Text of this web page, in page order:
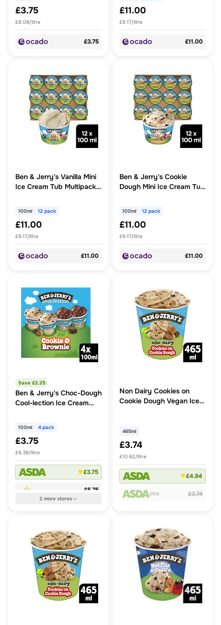
£3.75
£8.08/litre
£3.75
£11.00
£9.17/litre
£11.00
Ben & Jerry's Vanilla Mini
Ice Cream Tub Multipack
100ml 12 pack
£11.00
£9.17/litre
£11.00
Ben & Jerry's Cookie
Dough Mini Ice Cream Tub
100ml 12 pack
£11.00
£9.17/litre
£11.00
Save £2.25
Ben & Jerry's Choc-Dough
Cool-lection Ice Cream
100ml 4 pack
£3.75
£9.38/litre
£3.75
£5.75
2more stores
Non Dairy Cookies on
Cookie Dough Vegan Ice
465ml
£3.74
£10.62/litre
£4.94
OOS £3.74